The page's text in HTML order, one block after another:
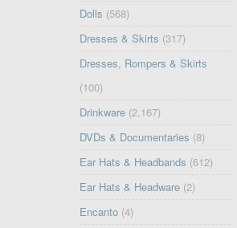
Dolls (568)
Dresses & Skirts (317)
Dresses, Rompers & Skirts
(100)
Drinkware (2,167)
DVDs & Documentaries (8)
Ear Hats & Headbands (612)
Ear Hats & Headware (2)
Encanto (4)